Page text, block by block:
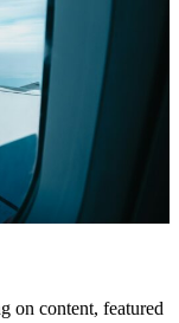
on content, featured